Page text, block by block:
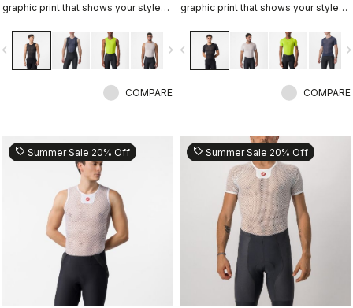
graphic print that shows your style
navigate_next
COMPARE
graphic print that shows your style
navigate_before
COMPARE
sell Summer Sale 20% Off sell Summer Sale 20% Off